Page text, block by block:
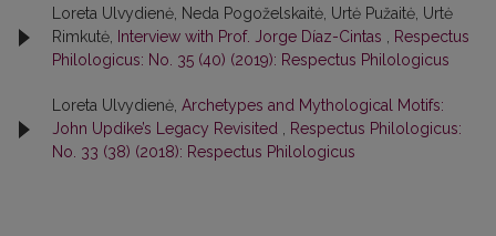
Loreta Ulvydienė, Neda Pogoželskaitė, Urtė Pužaitė, Urtė
Rimkutė, Interview with Prof. Jorge Díaz-Cintas , Respectus
Philologicus: No. 35 (40) (2019): Respectus Philologicus
Loreta Ulvydienė, Archetypes and Mythological Motifs:
John Updike’s Legacy Revisited , Respectus Philologicus:
No. 33 (38) (2018): Respectus Philologicus